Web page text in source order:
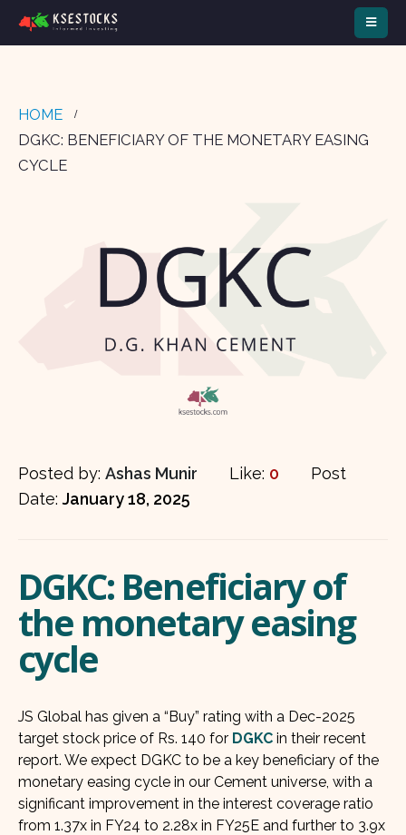
HOME
DGKC: BENEFICIARY OF THE MONETARY EASING
CYCLE
Posted by: Ashas Munir Like: 0
Post
Date: January 18, 2025
DGKC: Beneficiary of
the monetary easing
cycle
JS Global has given a “Buy” rating with a Dec-2025
target stock price of Rs. 140 for DGKC in their recent
report. We expect DGKC to be a key beneficiary of the
monetary easing cycle in our Cement universe, with a
significant improvement in the interest coverage ratio
from 1.37x in FY24 to 2.28x in FY25E and further to 3.9x